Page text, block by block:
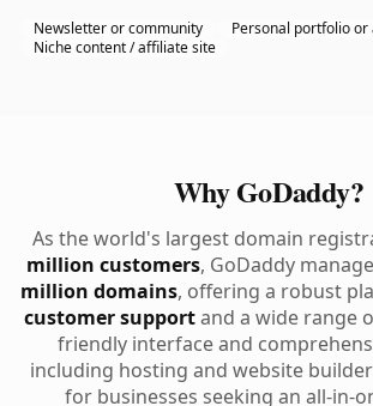
Newsletter or community
Personal portfolio or
Niche content / affiliate site
Why GoDaddy?
As the world's largest domain
million customers, GoDaddy
million domains, offering a robust
customer supportand a wide range
friendly interface and
including hosting and website
for businesses seeking an all-in-